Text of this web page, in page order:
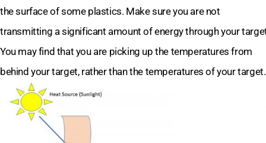
the surface of some plastics. Make sure you are not
transmitting a significant amount of energy through your
You may find that you are picking up the temperatures from
behind your target, rather than the temperatures of your target.